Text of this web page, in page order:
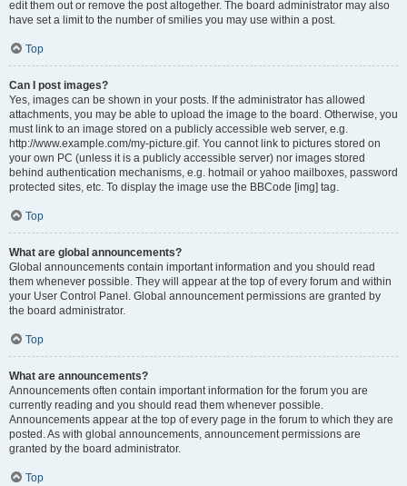
edit them out or remove the post altogether. The board administrator may also
have set a limit to the number of smilies you may use within a post.
Top
Can I post images?
Yes, images can be shown in your posts. If the administrator has allowed
attachments, you may be able to upload the image to the board. Otherwise, you
must link to an image stored on a publicly accessible web server, e.g.
http://www.example.com/my-picture.gif. You cannot link to pictures stored on
your own PC (unless it is a publicly accessible server) nor images stored
behind authentication mechanisms, e.g. hotmail or yahoo mailboxes, password
protected sites, etc. To display the image use the BBCode [img] tag.
Top
What are global announcements?
Global announcements contain important information and you should read
them whenever possible. They will appear at the top of every forum and within
your User Control Panel. Global announcement permissions are granted by
the board administrator.
Top
What are announcements?
Announcements often contain important information for the forum you are
currently reading and you should read them whenever possible.
Announcements appear at the top of every page in the forum to which they are
posted. As with global announcements, announcement permissions are
granted by the board administrator.
Top